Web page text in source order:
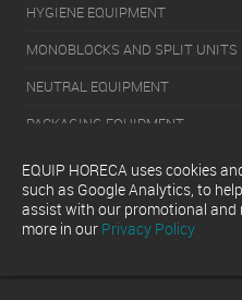
HYGIENE EQUIPMENT
MONOBLOCKS AND SPLIT UNITS
NEUTRAL EQUIPMENT
PACKAGING EQUIPMENT
REFRIGERATION EQUIPMENT
SERVERY EQUIPMENT
WASHING EQUIPMENT
EQUIP HORECA uses cookies
such as Google Analytics, to
assist with our promotional
more in our Privacy Policy